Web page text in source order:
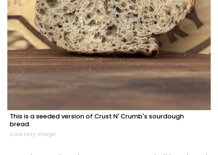
This is a seeded version of Crust N' Crumb's sourdough
bread.
Courtesy image